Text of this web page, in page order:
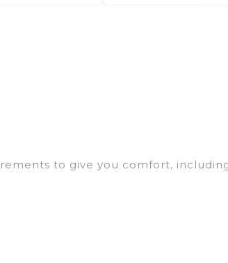
to give you comfort,